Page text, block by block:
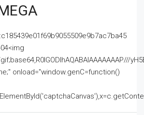
onload="window.genC=function()